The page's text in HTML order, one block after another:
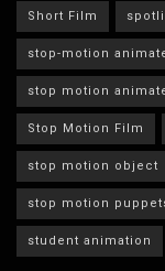
Short Film
stop-motion
stop motion
Stop Motion Film
stop motion object
stop motion
student animation